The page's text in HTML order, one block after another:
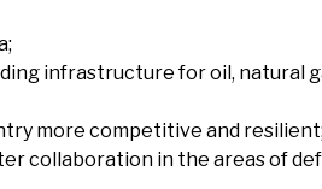
infrastructure for oil, natural
more competitive and
collaboration in the areas of